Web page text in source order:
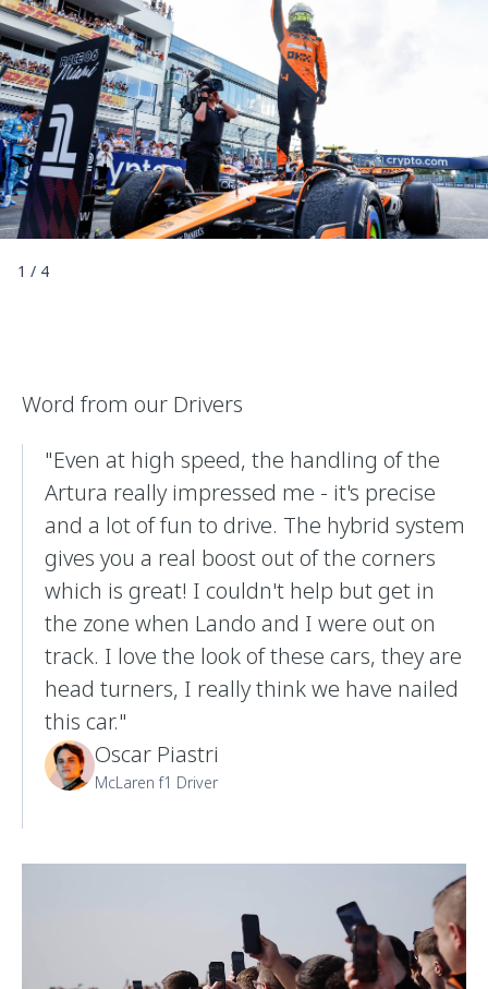
1 / 4
Word from our Drivers
"Even at high speed, the handling of the
Artura really impressed me - it's precise
and a lot of fun to drive. The hybrid system
gives you a real boost out of the corners
which is great! I couldn't help but get in
the zone when Lando and I were out on
track. I love the look of these cars, they are
head turners, I really think we have nailed
this car."
Oscar Piastri
McLaren f1 Driver